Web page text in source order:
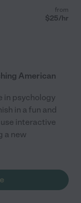
from
$25/hr
American
in psychology
in a fun and
interactive
a new